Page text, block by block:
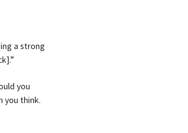
a strong
you
you think.